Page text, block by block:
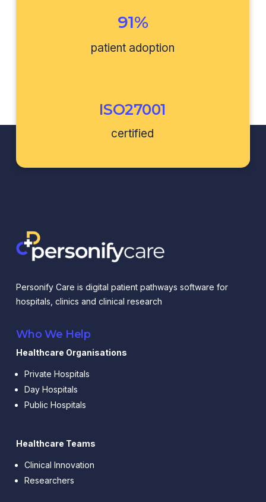
91%
patient adoption
ISO27001
certified
Personify Care is digital patient pathways software for
hospitals, clinics and clinical research
Who We Help
Healthcare Organisations
Private Hospitals
Day Hospitals
Public Hospitals
Healthcare Teams
Clinical Innovation
Researchers